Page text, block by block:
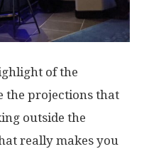
of the
the projections that
outside the
really makes you